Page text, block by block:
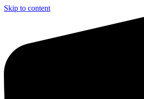
Skip to content